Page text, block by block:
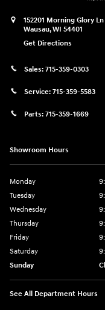
152201 Morning Glory Ln
Wausau,WI 54401
Get Directions
Sales: 715-359-0303
Service: 715-359-5583
Parts: 715-359-1669
Showroom Hours
Monday
Tuesday
Wednesday
Thursday
Friday
Saturday
Sunday
See All Department Hours